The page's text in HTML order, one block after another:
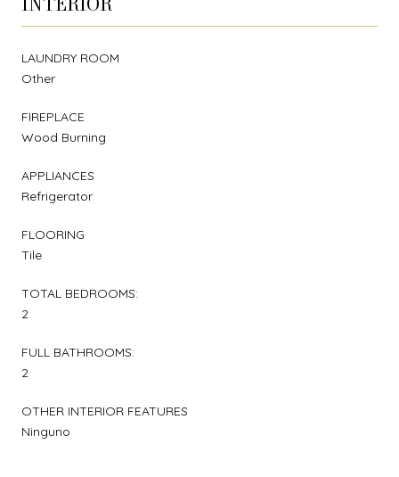
LAUNDRY ROOM
Other
FIREPLACE
Wood Burning
APPLIANCES
Refrigerator
FLOORING
Tile
TOTAL BEDROOMS:
2
FULL BATHROOMS:
2
OTHER INTERIOR FEATURES
Ninguno